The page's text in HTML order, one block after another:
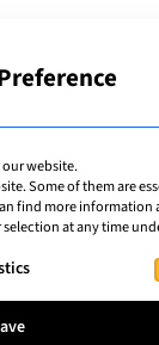
website.
Some of them are
find more information
at any time
which consent